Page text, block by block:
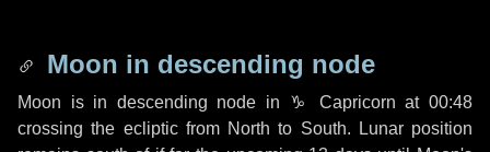
Moon in descending node
Moon is in descending node in ♑ Capricorn at 00:48
crossing the ecliptic from North to South. Lunar position